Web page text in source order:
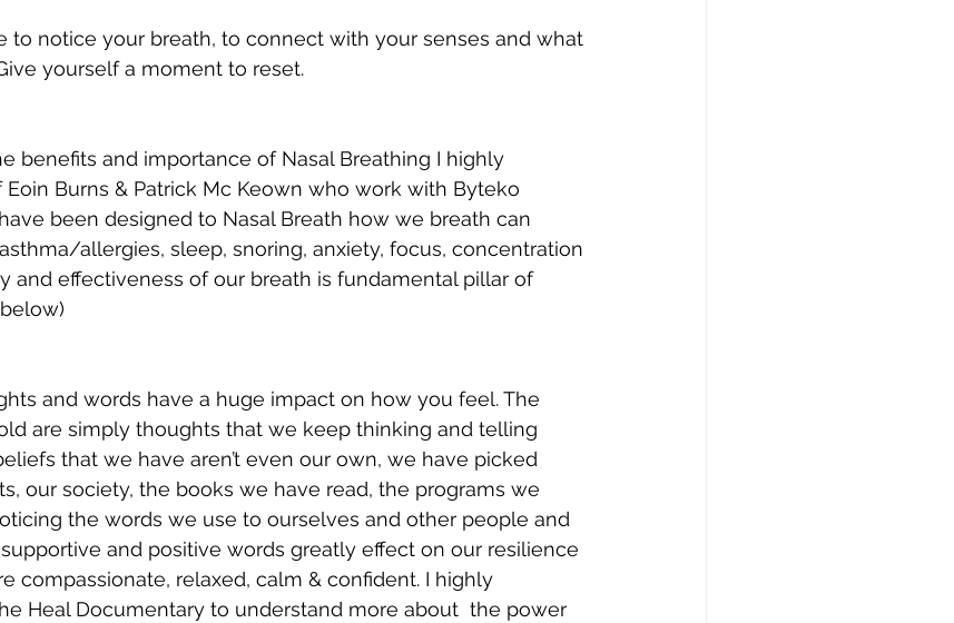
to notice your breath, to connect with your senses and what
yourself a moment to reset.
benefits and importance of Nasal Breathing I highly
Burns & Patrick Mc Keown who work with Byteko
been designed to Nasal Breath how we breath can
allergies, sleep, snoring, anxiety, focus, concentration
and effectiveness of our breath is fundamental pillar of
and words have a huge impact on how you feel. The
are simply thoughts that we keep thinking and telling
that we have aren’t even our own, we have picked
our society, the books we have read, the programs we
the words we use to ourselves and other people and
and positive words greatly effect on our resilience
compassionate, relaxed, calm & confident. I highly
Heal Documentary to understand more about  the power